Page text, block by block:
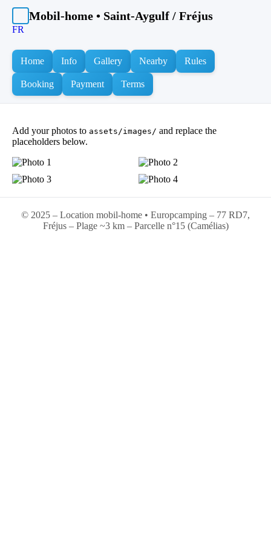
Mobil-home • Saint-Aygulf / Fréjus
FR
Home Info Gallery Nearby Rules
Booking Payment Terms
Add your photos to assets/images/ and replace the
placeholders below.
© 2025 – Location mobil-home • Europcamping – 77 RD7,
Fréjus – Plage ~3 km – Parcelle n°15 (Camélias)